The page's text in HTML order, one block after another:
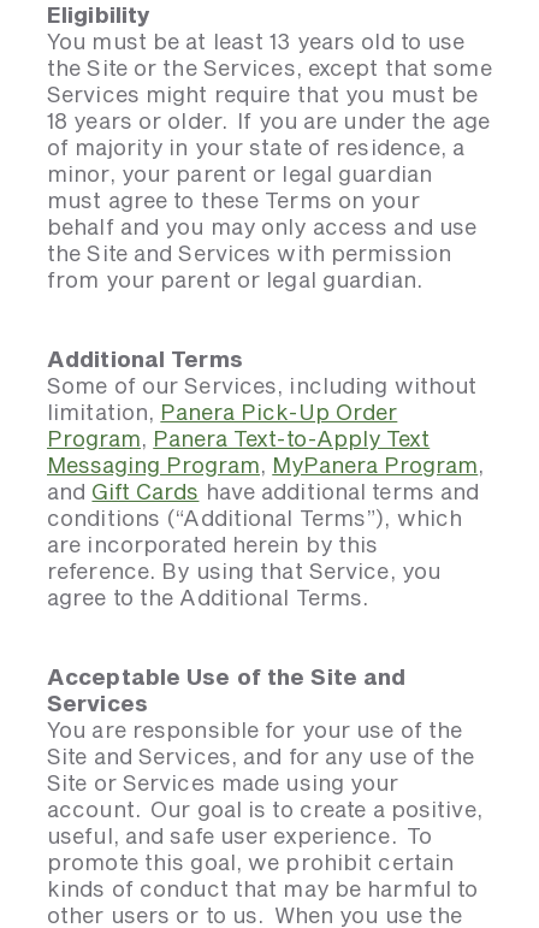
Eligibility
You must be at least 13 years old to use
the Site or the Services, except that some
Services might require that you must be
18 years or older. If you are under the age
of majority in your state of residence, a
minor, your parent or legal guardian
must agree to these Terms on your
behalf and you may only access and use
the Site and Services with permission
from your parent or legal guardian.
Additional Terms
Some of our Services, including without
limitation, Panera Pick-Up Order
Program, Panera Text-to-Apply Text
Messaging Program, MyPanera Program,
and Gift Cards have additional terms and
conditions (“Additional Terms”), which
are incorporated herein by this
reference. By using that Service, you
agree to the Additional Terms.
Acceptable Use of the Site and
Services
You are responsible for your use of the
Site and Services, and for any use of the
Site or Services made using your
account. Our goal is to create a positive,
useful, and safe user experience. To
promote this goal, we prohibit certain
kinds of conduct that may be harmful to
other users or to us. When you use the